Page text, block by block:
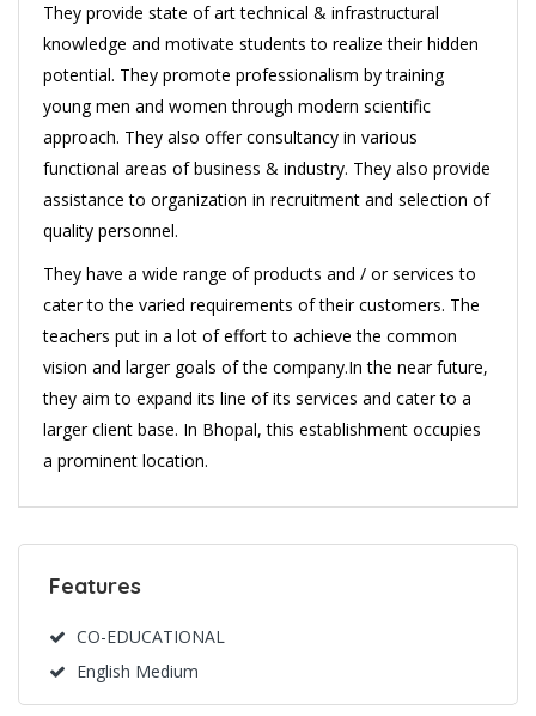
They provide state of art technical & infrastructural
knowledge and motivate students to realize their hidden
potential. They promote professionalism by training
young men and women through modern scientific
approach. They also offer consultancy in various
functional areas of business & industry. They also provide
assistance to organization in recruitment and selection of
quality personnel.
They have a wide range of products and / or services to
cater to the varied requirements of their customers. The
teachers put in a lot of effort to achieve the common
vision and larger goals of the company.In the near future,
they aim to expand its line of its services and cater to a
larger client base. In Bhopal, this establishment occupies
a prominent location.
Features
CO-EDUCATIONAL
English Medium